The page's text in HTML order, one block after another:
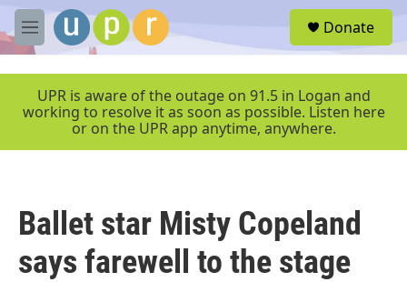
Skip to main content
M
e
e
Donate
UPR is aware of the outage on 91.5 in Logan and
working to resolve it as soon as possible. Listen here
or on the UPR app anytime, anywhere.
Ballet star Misty Copeland
says farewell to the stage